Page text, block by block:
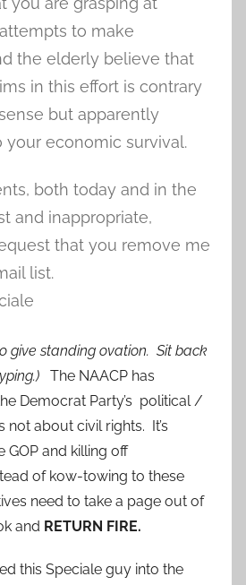
to make
the elderly believe that
in this effort is contrary
but apparently
your economic survival.
both today and in the
and inappropriate,
that you remove me
list.
give standing ovation. Sit back
The NAACP has
Democrat Party’s political /
not about civil rights. It’s
GOP and killing off
of kow-towing to these
need to take a page out of
and RETURN FIRE.
this Speciale guy into the